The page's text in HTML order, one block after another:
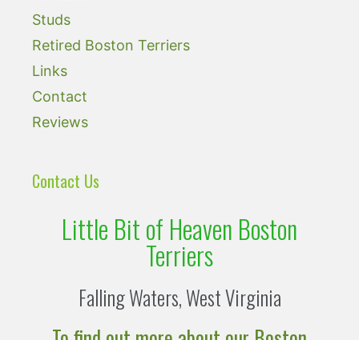
Studs
Retired Boston Terriers
Links
Contact
Reviews
Contact Us
Little Bit of Heaven Boston
Terriers
Falling Waters, West Virginia